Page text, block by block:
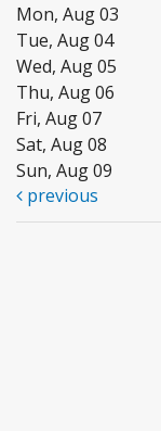
Mon, Aug 03
Tue, Aug 04
Wed, Aug 05
Thu, Aug 06
Fri, Aug 07
Sat, Aug 08
Sun, Aug 09
previous